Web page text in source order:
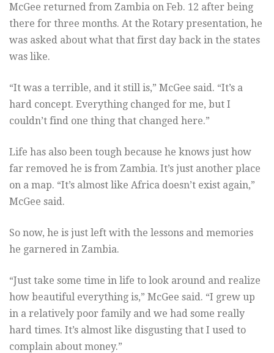
McGee returned from Zambia on Feb. 12 after being
there for three months. At the Rotary presentation, he
was asked about what that first day back in the states
was like.
“It was a terrible, and it still is,” McGee said. “It’s a
hard concept. Everything changed for me, but I
couldn’t find one thing that changed here.”
Life has also been tough because he knows just how
far removed he is from Zambia. It’s just another place
on a map. “It’s almost like Africa doesn’t exist again,”
McGee said.
So now, he is just left with the lessons and memories
he garnered in Zambia.
“Just take some time in life to look around and realize
how beautiful everything is,” McGee said. “I grew up
in a relatively poor family and we had some really
hard times. It’s almost like disgusting that I used to
complain about money.”